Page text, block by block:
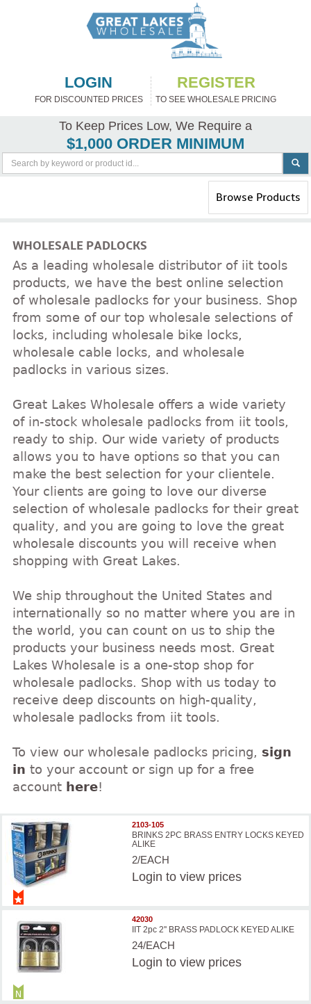
LOGIN
FOR DISCOUNTED PRICES
REGISTER
TO SEE WHOLESALE PRICING
To Keep Prices Low, We Require a
$1,000 ORDER MINIMUM
Toggle
navigation
Browse Products
WHOLESALE PADLOCKS
As a leading wholesale distributor of iit tools
products, we have the best online selection
of wholesale padlocks for your business. Shop
from some of our top wholesale selections of
locks, including wholesale bike locks,
wholesale cable locks, and wholesale
padlocks in various sizes.
Great Lakes Wholesale offers a wide variety
of in-stock wholesale padlocks from iit tools,
ready to ship. Our wide variety of products
allows you to have options so that you can
make the best selection for your clientele.
Your clients are going to love our diverse
selection of wholesale padlocks for their great
quality, and you are going to love the great
wholesale discounts you will receive when
shopping with Great Lakes.
We ship throughout the United States and
internationally so no matter where you are in
the world, you can count on us to ship the
products your business needs most. Great
Lakes Wholesale is a one-stop shop for
wholesale padlocks. Shop with us today to
receive deep discounts on high-quality,
wholesale padlocks from iit tools.
To view our wholesale padlocks pricing, sign
in to your account or sign up for a free
account here!
2103-105
BRINKS 2PC BRASS ENTRY LOCKS KEYED
ALIKE
2/EACH
Login to view prices
42030
IIT 2pc 2'' BRASS PADLOCK KEYED ALIKE
24/EACH
Login to view prices